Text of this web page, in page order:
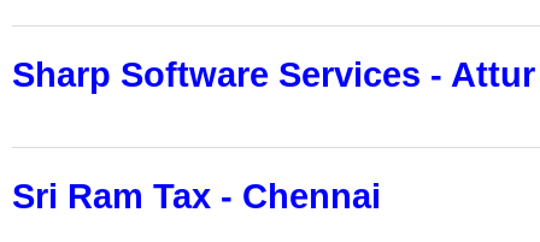
Sharp Software Services - Attur
Sri Ram Tax - Chennai